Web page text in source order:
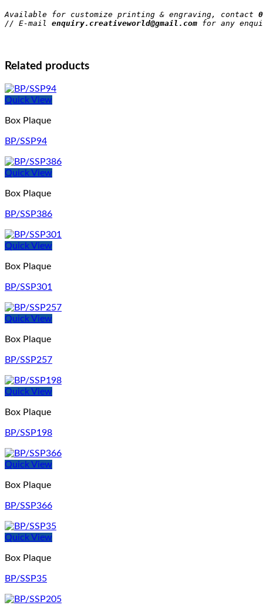
Available for customize printing & engraving, contact
// E-mail enquiry.creativeworld@gmail.com for any
Related products
Quick View
Box Plaque
BP/SSP94
Quick View
Box Plaque
BP/SSP386
Quick View
Box Plaque
BP/SSP301
Quick View
Box Plaque
BP/SSP257
Quick View
Box Plaque
BP/SSP198
Quick View
Box Plaque
BP/SSP366
Quick View
Box Plaque
BP/SSP35